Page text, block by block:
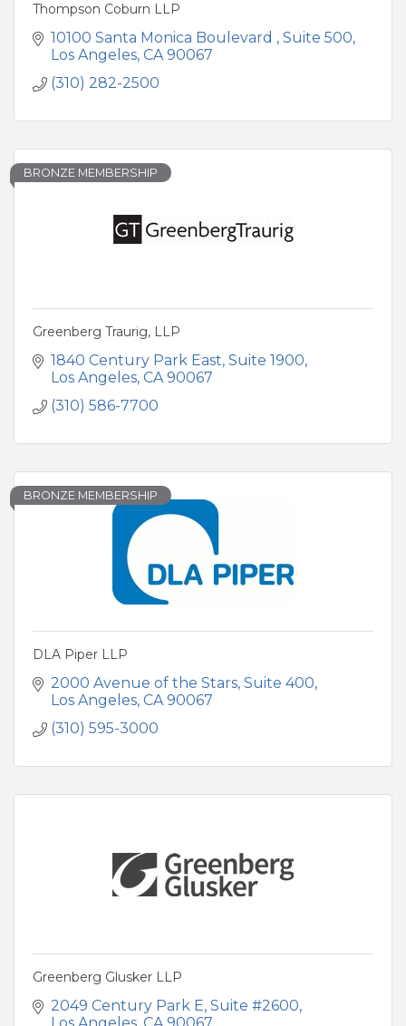
Thompson Coburn LLP
10100 Santa Monica Boulevard
Suite 500
Los Angeles CA 90067
(310) 282-2500
BRONZE MEMBERSHIP
Greenberg Traurig, LLP
1840 Century Park East Suite 1900
Los Angeles CA 90067
(310) 586-7700
BRONZE MEMBERSHIP
DLA Piper LLP
2000 Avenue of the Stars Suite 400
Los Angeles CA 90067
(310) 595-3000
Greenberg Glusker LLP
2049 Century Park E Suite #2600